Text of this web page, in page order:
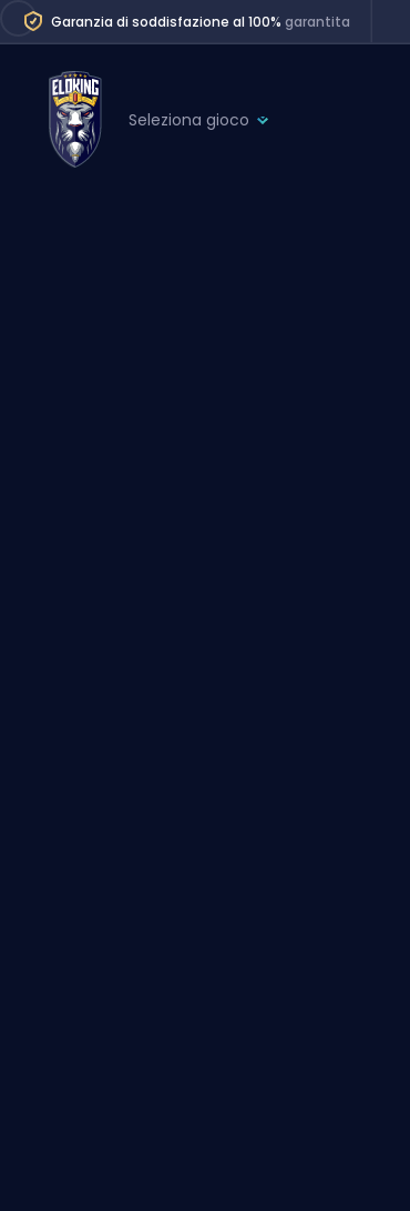
Garanzia di soddisfazione al 100%garantita
Seleziona gioco